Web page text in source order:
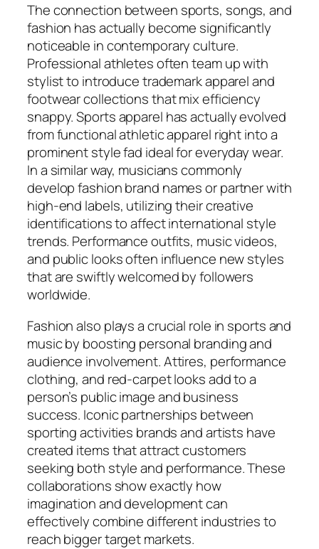
The connection between sports, songs, and
fashion has actually become significantly
noticeable in contemporary culture.
Professional athletes often team up with
stylist to introduce trademark apparel and
footwear collections that mix efficiency
snappy. Sports apparel has actually evolved
from functional athletic apparel right into a
prominent style fad ideal for everyday wear.
In a similar way, musicians commonly
develop fashion brand names or partner with
high-end labels, utilizing their creative
identifications to affect international style
trends. Performance outfits, music videos,
and public looks often influence new styles
that are swiftly welcomed by followers
worldwide.
Fashion also plays a crucial role in sports and
music by boosting personal branding and
audience involvement. Attires, performance
clothing, and red-carpet looks add to a
person’s public image and business
success. Iconic partnerships between
sporting activities brands and artists have
created items that attract customers
seeking both style and performance. These
collaborations show exactly how
imagination and development can
effectively combine different industries to
reach bigger target markets.